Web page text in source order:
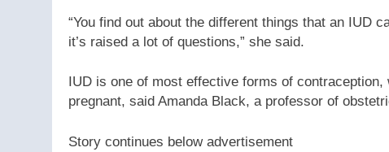
“You find out about the different things that an IUD
it’s raised a lot of questions,” she said.
IUD is one of most effective forms of
pregnant, said Amanda Black, a professor of
Story continues below advertisement